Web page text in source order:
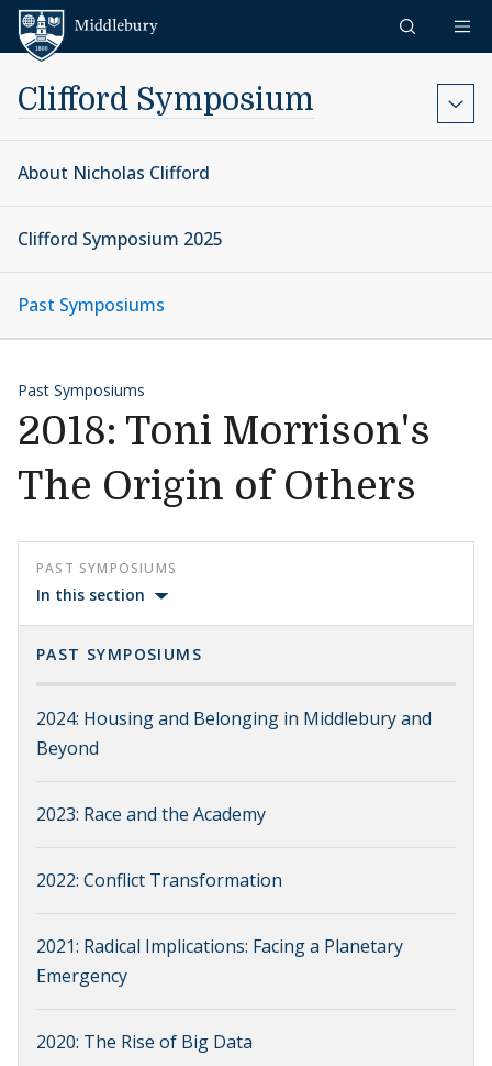
Skip to content
Clifford Symposium
About Nicholas Clifford
Clifford Symposium 2025
Past Symposiums
Past Symposiums
2018: Toni Morrison's
The Origin of Others
PAST SYMPOSIUMS
In this section
PAST SYMPOSIUMS
2024: Housing and Belonging in Middlebury and
Beyond
2023: Race and the Academy
2022: Conflict Transformation
2021: Radical Implications: Facing a Planetary
Emergency
2020: The Rise of Big Data